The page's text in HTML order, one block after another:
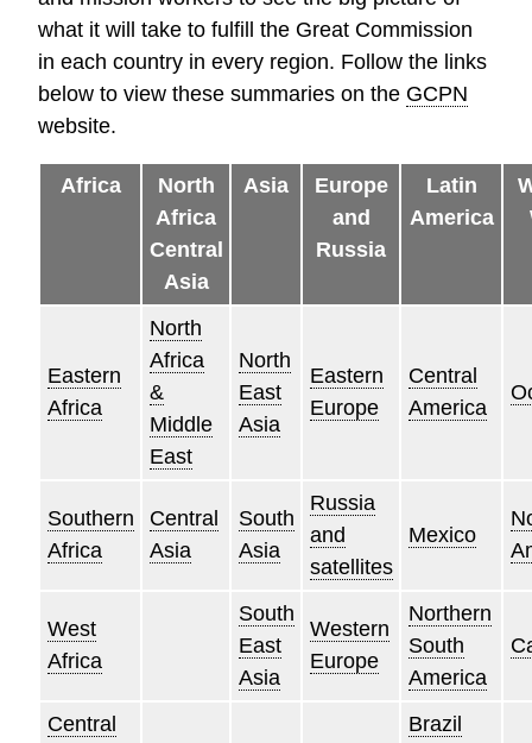
what it will take to fulfill the Great Commission
in each country in every region. Follow the links
below to view these summaries on the GCPN
website.
Africa
North
Africa
Central
Asia
Asia
Europe
and
Russia
Latin
America
Eastern
Africa
North
Africa
&
Middle
East
North
East
Asia
Eastern
Europe
Central
America
Southern
Africa
Central
Asia
South
Asia
Russia
and
satellites
Mexico
West
Africa
South
East
Asia
Western
Europe
Northern
South
America
Central
Brazil